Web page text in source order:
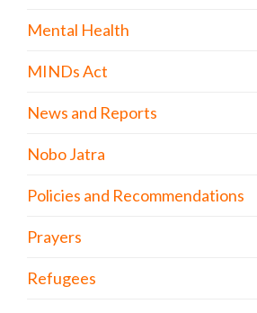
Mental Health
MINDs Act
News and Reports
Nobo Jatra
Policies and Recommendations
Prayers
Refugees